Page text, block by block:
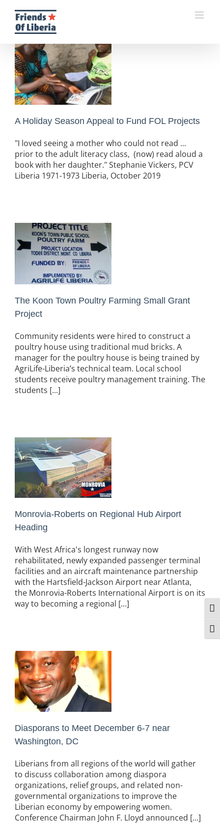
content
A Holiday Season Appeal to Fund FOL Projects
"I loved seeing a mother who could not read ...
prior to the adult literacy class, (now) read aloud a
book with her daughter." Stephanie Vickers, PCV
Liberia 1971-1973 Liberia, October 2019
The Koon Town Poultry Farming Small Grant
Project
Community residents were hired to construct a
poultry house using traditional mud bricks. A
manager for the poultry house is being trained by
AgriLife-Liberia’s technical team. Local school
students receive poultry management training. The
students [...]
Monrovia-Roberts on Regional Hub Airport
Heading
With West Africa's longest runway now
rehabilitated, newly expanded passenger terminal
facilities and an aircraft maintenance partnership
with the Hartsfield-Jackson Airport near Atlanta,
the Monrovia-Roberts International Airport is on its
way to becoming a regional [...]
Diasporans to Meet December 6-7 near
Washington, DC
Liberians from all regions of the world will gather
to discuss collaboration among diaspora
organizations, relief groups, and related non-
governmental organizations to improve the
Liberian economy by empowering women.
Conference Chairman John F. Lloyd announced [...]